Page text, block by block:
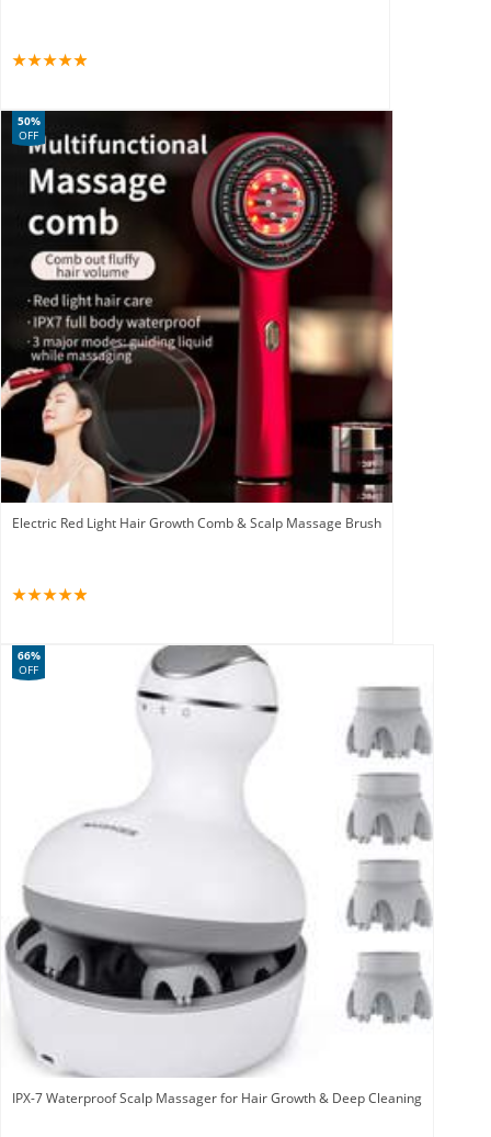
Electric Red Light Hair Growth Comb & Scalp Massage Brush
50%
OFF
IPX-7 Waterproof Scalp Massager for Hair Growth & Deep Cleaning
66%
OFF